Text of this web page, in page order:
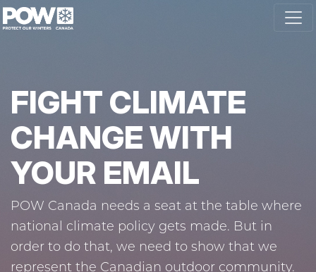
Skip navigation
FIGHT CLIMATE
CHANGE WITH
YOUR EMAIL
POW Canada needs a seat at the table where
national climate policy gets made. But in
order to do that, we need to show that we
represent the Canadian outdoor community.